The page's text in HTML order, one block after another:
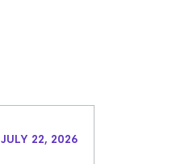
JULY 22, 2026